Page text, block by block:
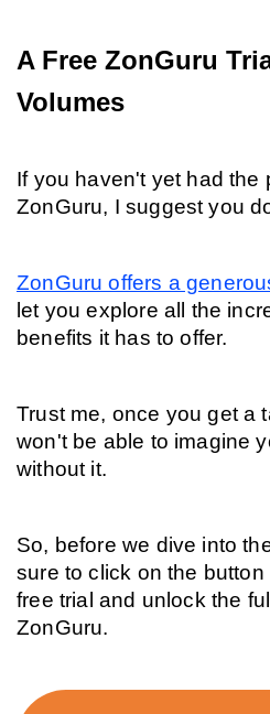
A Free ZonGuru
Volumes
If you haven't yet had the
ZonGuru, I suggest you
ZonGuru offers a
let you explore all the
benefits it has to offer.
Trust me, once you get a
won't be able to imagine
without it.
So, before we dive into
sure to click on the
free trial and unlock the
ZonGuru.